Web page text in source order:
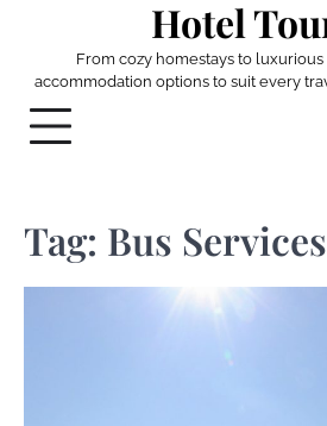
Hotel
From cozy homestays to
accommodation options to suit every
Tag: Bus Services